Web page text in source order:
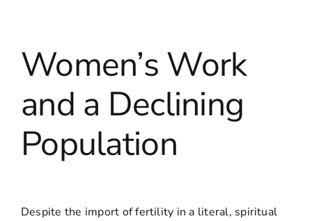
Women’s Work
and a Declining
Population
Despite the import of fertility in a literal, spiritual